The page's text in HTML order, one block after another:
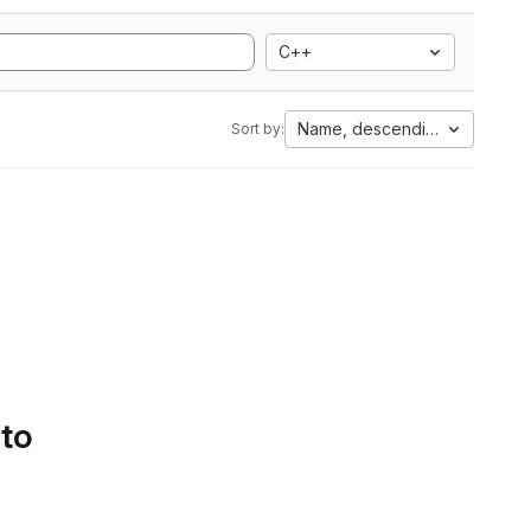
C++
Sort by: Name, descending